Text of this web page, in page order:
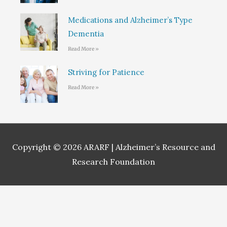
Medications and Alzheimer’s Type
Dementia
Read More »
Striving for Patience
Read More »
Copyright © 2026 ARARF | Alzheimer’s Resource and
Research Foundation